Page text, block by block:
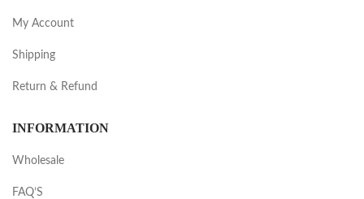
My Account
Shipping
Return & Refund
INFORMATION
Wholesale
FAQ’S